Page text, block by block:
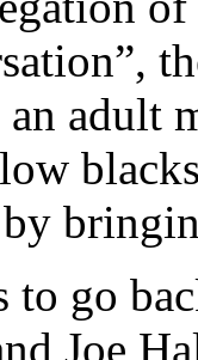
adult
to go
Joe